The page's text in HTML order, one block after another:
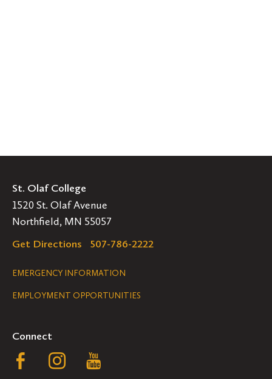
St. Olaf College
1520 St. Olaf Avenue
Northfield, MN 55057
Get Directions
507-786-2222
Legal
Navigation
EMERGENCY INFORMATION
EMPLOYMENT OPPORTUNITIES
Connect
FollowFollow